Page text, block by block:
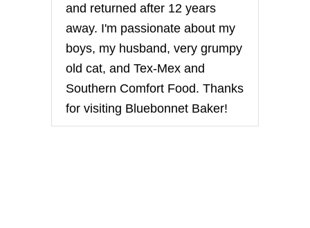
and returned after 12 years
away. I'm passionate about my
boys, my husband, very grumpy
old cat, and Tex-Mex and
Southern Comfort Food. Thanks
for visiting Bluebonnet Baker!